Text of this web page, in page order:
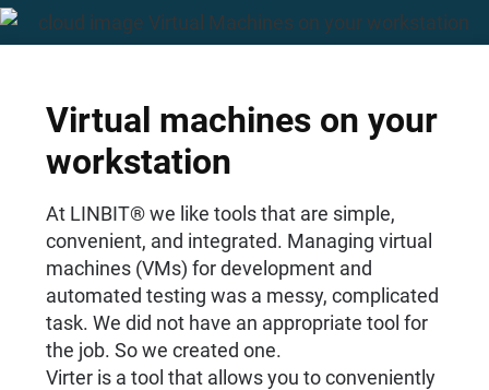
Virtual machines on your
workstation
At LINBIT® we like tools that are simple,
convenient, and integrated. Managing virtual
machines (VMs) for development and
automated testing was a messy, complicated
task. We did not have an appropriate tool for
the job. So we created one.
Virter is a tool that allows you to conveniently